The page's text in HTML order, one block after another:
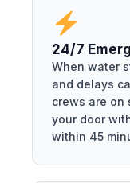
24/7
When water
and delays
crews are on
your door
within 45